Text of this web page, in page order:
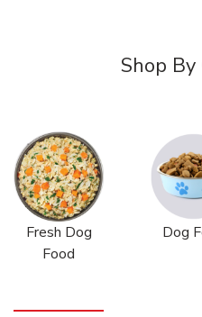
Shop
Fresh Dog
Food
Dog